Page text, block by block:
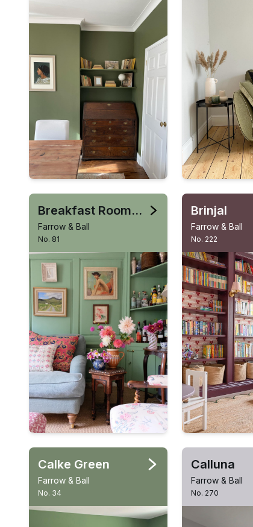
Breakfast Room Green
Farrow & Ball
No. 81
Brinjal
Farrow & Ball
No. 222
Calke Green
Farrow & Ball
No. 34
Calluna
Farrow & Ball
No. 270